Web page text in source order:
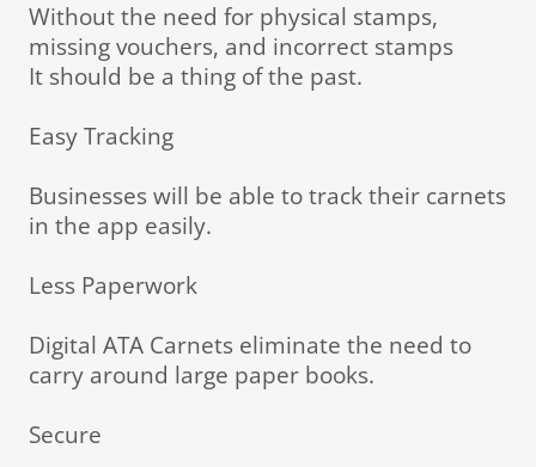
Without the need for physical stamps,
missing vouchers, and incorrect stamps
It should be a thing of the past.
Easy Tracking
Businesses will be able to track their carnets
in the app easily.
Less Paperwork
Digital ATA Carnets eliminate the need to
carry around large paper books.
Secure